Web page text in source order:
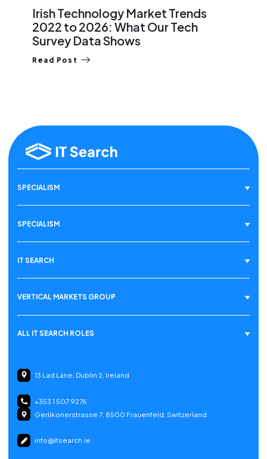
Irish Technology Market Trends
2022 to 2026: What Our Tech
Survey Data Shows
Read Post
SPECIALISM
SPECIALISM
IT SEARCH
VERTICAL MARKETS GROUP
ALL IT SEARCH ROLES
13 Lad Lane, Dublin 2, Ireland
+353 1 507 9276
Gerlikonerstrasse 7, 8500 Frauenfeld, Switzerland
info@itsearch.ie